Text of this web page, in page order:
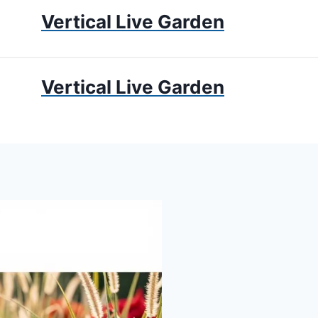
Vertical Live Garden
APARTMENT GARDENING
Vertical Live Garden